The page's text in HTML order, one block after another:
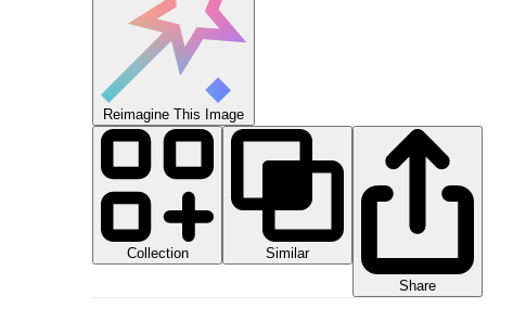
Reimagine This Image
Collection
Similar
Share